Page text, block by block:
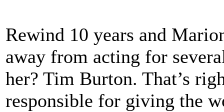
Rewind 10 years and
away from acting for
her? Tim Burton. That’s
responsible for giving the